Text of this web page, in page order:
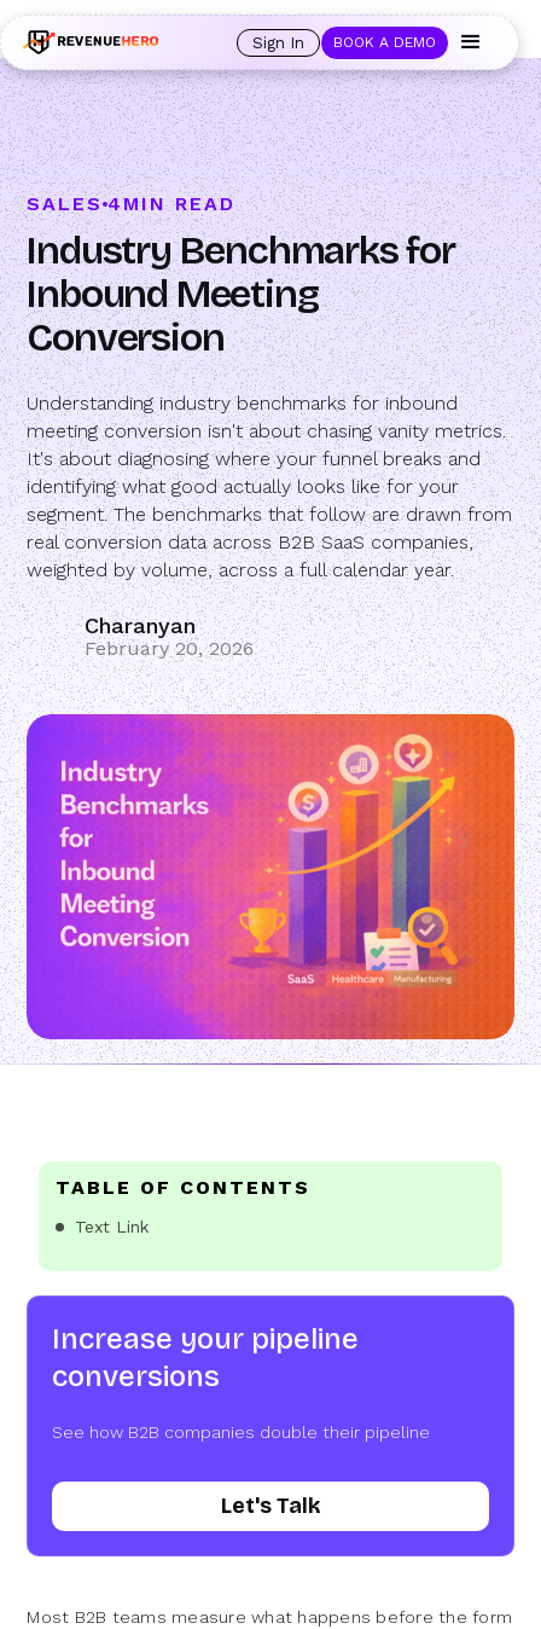
out of office, the backup kicks in automatically, and prospects always see
an open calendar.
Learn more → Sign In BOOK A DEMO
SALES 4MIN READ
Industry Benchmarks for
Inbound Meeting
Conversion
Understanding industry benchmarks for inbound
meeting conversion isn't about chasing vanity metrics.
It's about diagnosing where your funnel breaks and
identifying what good actually looks like for your
segment. The benchmarks that follow are drawn from
real conversion data across B2B SaaS companies,
weighted by volume, across a full calendar year.
Charanyan
February 20, 2026
TABLE OF CONTENTS
Text Link
Increase your pipeline
conversions
See how B2B companies double their pipeline
Let's Talk
Most B2B teams measure what happens before the form